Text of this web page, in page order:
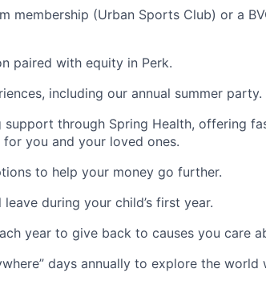
membership (Urban Sports Club) or a
paired with equity in Perk.
including our annual summer party.
support through Spring Health, offering
you and your loved ones.
to help your money go further.
during your child’s first year.
year to give back to causes you care
days annually to explore the world